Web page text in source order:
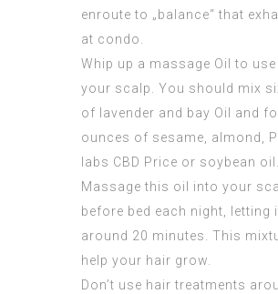
enroute to „balance“ that
at condo.
Whip up a massage Oil to use
your scalp. You should mix
of lavender and bay Oil and
ounces of sesame, almond,
labs CBD Price or soybean oil.
Massage this oil into your
before bed each night, letting
around 20 minutes. This
help your hair grow.
Don’t use hair treatments